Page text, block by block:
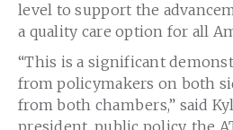
level to support the
a quality care option for all
“This is a significant
from policymakers on both
from both chambers,” said